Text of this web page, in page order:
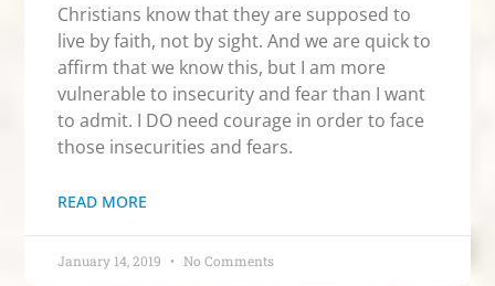
Christians know that they are supposed to
live by faith, not by sight. And we are quick to
affirm that we know this, but I am more
vulnerable to insecurity and fear than I want
to admit. I DO need courage in order to face
those insecurities and fears.
READ MORE
January 14, 2019 No Comments